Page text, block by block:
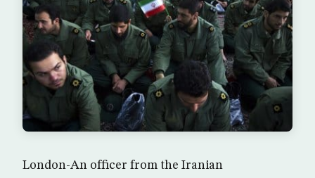
London-An officer from the Iranian